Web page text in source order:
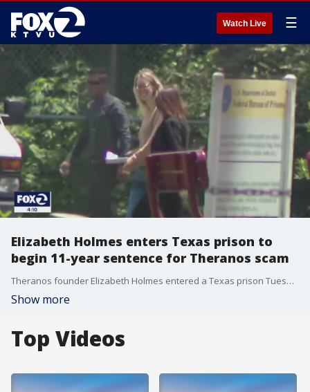
Watch Live ☰
Elizabeth Holmes enters Texas prison to
begin 11-year sentence for Theranos scam
Theranos founder Elizabeth Holmes entered a Texas prison Tuesday where she could spend the next 11 years for overseeing a blood-testing hoax that became a parable about greed and hubris in Silicon Valley.
Show more
Top Videos